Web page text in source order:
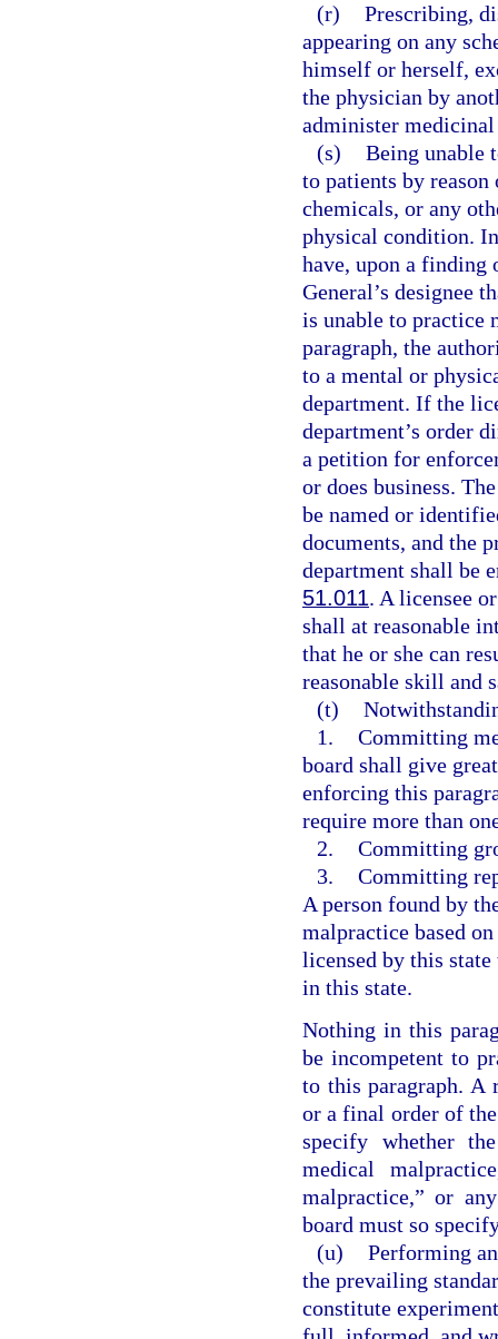
(r) Prescribing,
appearing on any
himself or herself,
the physician by
administer medicinal
(s) Being unable
to patients by
chemicals, or any
physical condition.
have, upon a finding
General’s designee
is unable to practice
paragraph, the
to a mental or
department. If the
department’s order
a petition for
or does business.
be named or
documents, and the
department shall be
51.011. A licensee
shall at reasonable
that he or she can
reasonable skill and
(t)
1. Committing
board shall give
enforcing this
require more than
2. Committing
3. Committing
A person found by
malpractice based
licensed by this
in this state.
Nothing in this
be incompetent to
to this paragraph. A
or a final order of
specify whether
medical
malpractice,” or
board must so
(u) Performing
the prevailing
constitute